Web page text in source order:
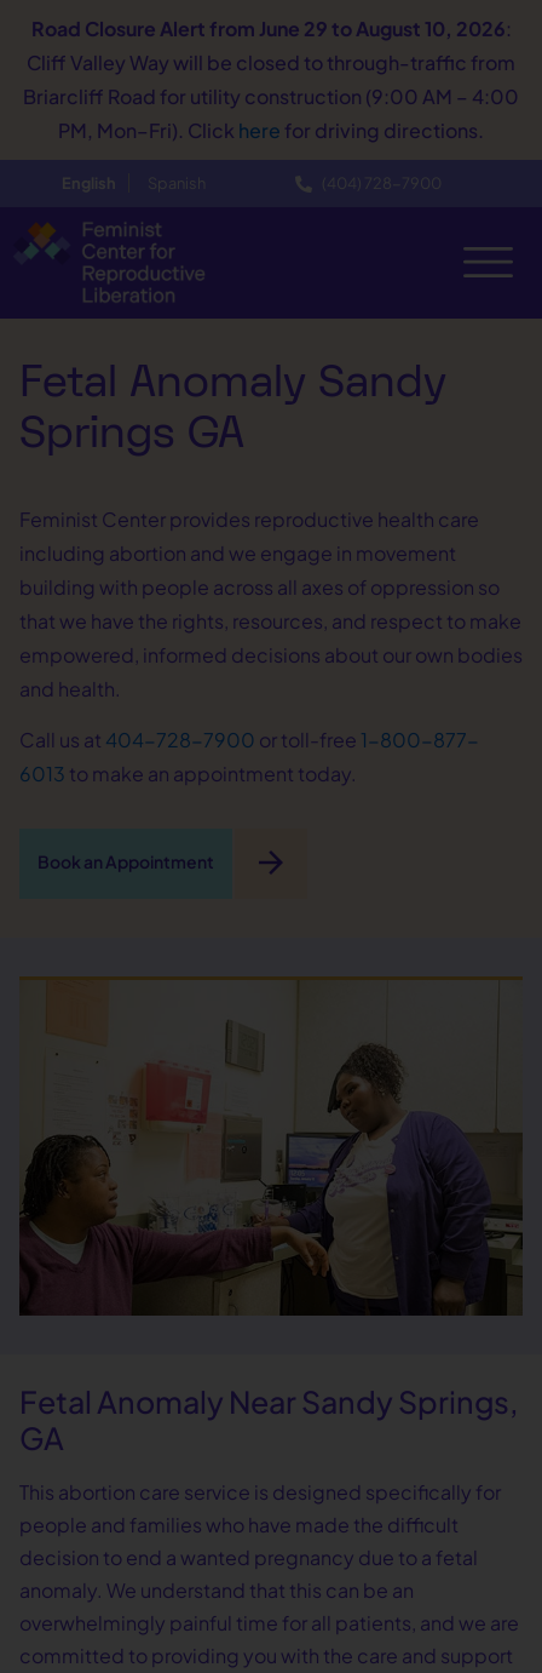
Road Closure Alert from June 29 to August 10, 2026:
Cliff Valley Way will be closed to through-traffic from
Briarcliff Road for utility construction (9:00 AM – 4:00
PM, Mon–Fri). Click here for driving directions.
English Spanish (404) 728−7900
Fetal Anomaly Sandy
Springs GA
Feminist Center provides reproductive health care
including abortion and we engage in movement
building with people across all axes of oppression so
that we have the rights, resources, and respect to make
empowered, informed decisions about our own bodies
and health.
Call us at 404-728-7900 or toll-free 1-800-877-
6013 to make an appointment today.
Book an Appointment arrow_forward
Fetal Anomaly Near Sandy Springs,
GA
This abortion care service is designed specifically for
people and families who have made the difficult
decision to end a wanted pregnancy due to a fetal
anomaly. We understand that this can be an
overwhelmingly painful time for all patients, and we are
committed to providing you with the care and support